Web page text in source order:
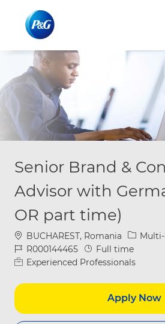
Senior Brand &
Advisor with
OR part time)
Location
BUCHAREST, Romania
Job IdR000144465 Job Type
Full time
Experienced Professionals
Apply Now